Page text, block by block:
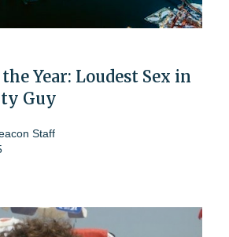
Year: Loudest Sex in
Guy
Staff